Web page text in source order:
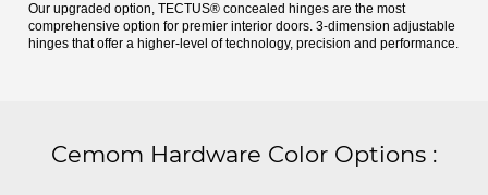
Our upgraded option, TECTUS® concealed hinges are the most
comprehensive option for premier interior doors. 3-dimension adjustable
hinges that offer a higher-level of technology, precision and performance.
Cemom Hardware Color Options :